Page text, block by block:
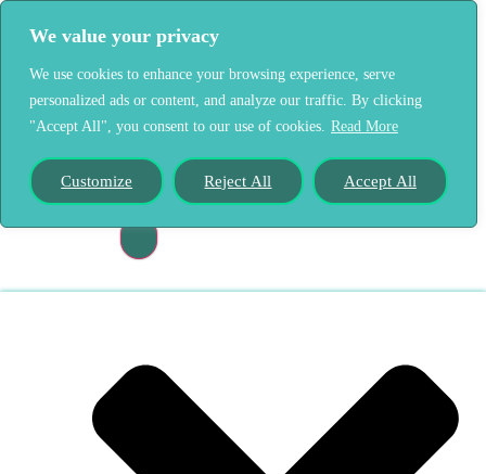
We value your privacy
We use cookies to enhance your browsing experience, serve
personalized ads or content, and analyze our traffic. By clicking
"Accept All", you consent to our use of cookies. Read More
Customize Reject All Accept All
Our Story